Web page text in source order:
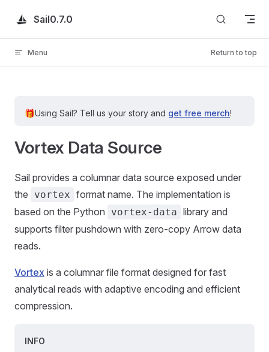
Skip to content
Sail0.7.0
Menu Return to top
🎁Using Sail? Tell us your story and get free merch!
Vortex Data Source
Sail provides a columnar data source exposed under
the
vortex format name. The implementation is
based on the Python
vortex-data library and
supports filter pushdown with zero-copy Arrow data
reads.
Vortex is a columnar file format designed for fast
analytical reads with adaptive encoding and efficient
compression.
INFO